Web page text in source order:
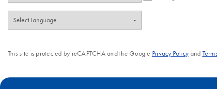
This site is protected by reCAPTCHA and the Google Privacy Policyand